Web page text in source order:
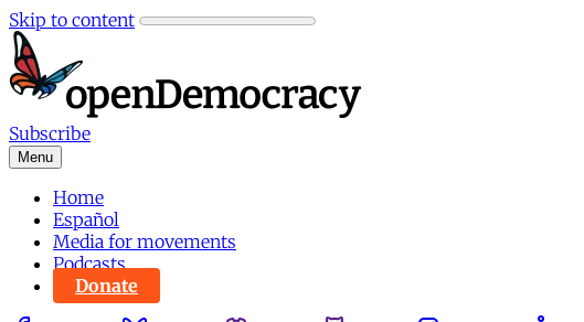
Skip to content
Subscribe
Menu
Home
Español
Media for movements
Podcasts
Donate